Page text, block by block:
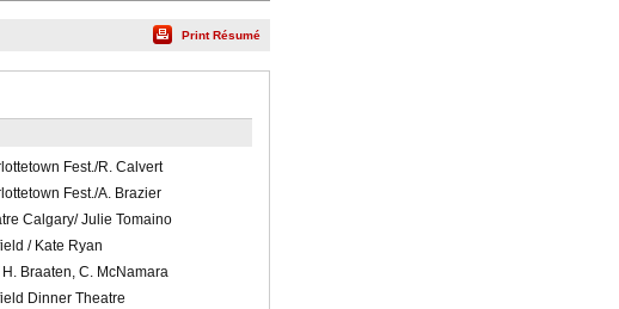
Print Résumé
Fest./R. Calvert
Fest./A. Brazier
Calgary/ Julie Tomaino
/ Kate Ryan
H. Braaten, C. McNamara
Dinner Theatre